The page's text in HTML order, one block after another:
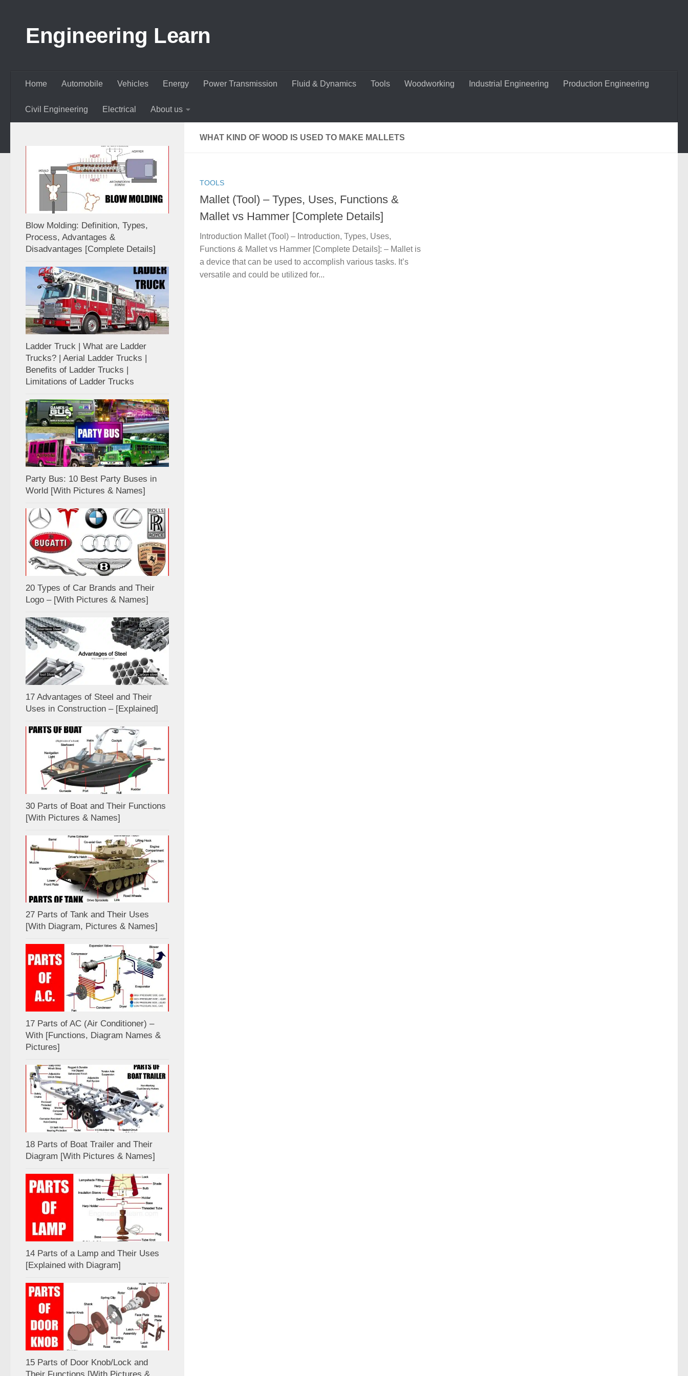
Engineering Learn
Home Automobile Vehicles Energy Power Transmission Fluid & Dynamics Tools Woodworking Industrial Engineering Production Engineering
Civil Engineering Electrical About us
WHAT KIND OF WOOD IS USED TO MAKE MALLETS
TOOLS
Mallet (Tool) – Types, Uses, Functions &
Mallet vs Hammer [Complete Details]
Introduction Mallet (Tool) – Introduction, Types, Uses,
Functions & Mallet vs Hammer [Complete Details]: – Mallet is
a device that can be used to accomplish various tasks. It’s
versatile and could be utilized for...
Blow Molding: Definition, Types,
Process, Advantages &
Disadvantages [Complete Details]
Ladder Truck | What are Ladder
Trucks? | Aerial Ladder Trucks |
Benefits of Ladder Trucks |
Limitations of Ladder Trucks
Party Bus: 10 Best Party Buses in
World [With Pictures & Names]
20 Types of Car Brands and Their
Logo – [With Pictures & Names]
17 Advantages of Steel and Their
Uses in Construction – [Explained]
30 Parts of Boat and Their Functions
[With Pictures & Names]
27 Parts of Tank and Their Uses
[With Diagram, Pictures & Names]
17 Parts of AC (Air Conditioner) –
With [Functions, Diagram Names &
Pictures]
18 Parts of Boat Trailer and Their
Diagram [With Pictures & Names]
14 Parts of a Lamp and Their Uses
[Explained with Diagram]
15 Parts of Door Knob/Lock and